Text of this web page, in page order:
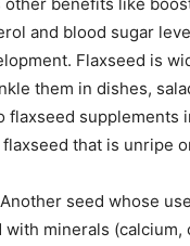
and blood sugar
Flaxseed is
them in dishes,
flaxseed
that is unripe
Another seed whose
with minerals